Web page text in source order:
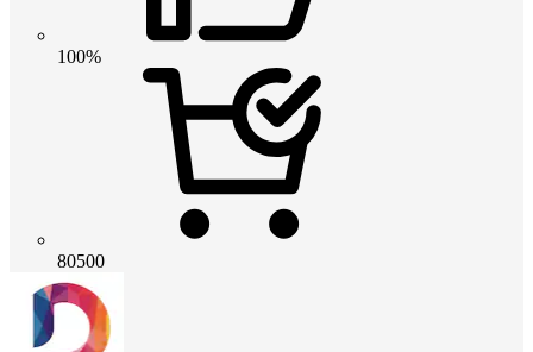
100%
80500